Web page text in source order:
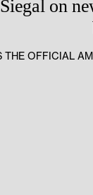
on
THE OFFICIAL